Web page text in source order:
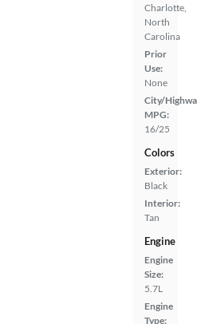
Charlotte,
North
Carolina
Prior
Use:
None
City/
MPG:
16/25
Colors
Exterior:
Black
Interior:
Tan
Engine
Engine
Size:
5.7L
Engine
Type: